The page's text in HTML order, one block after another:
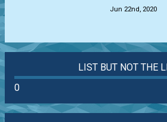
Jun 22nd, 2020
LIST BUT NOT THE
0